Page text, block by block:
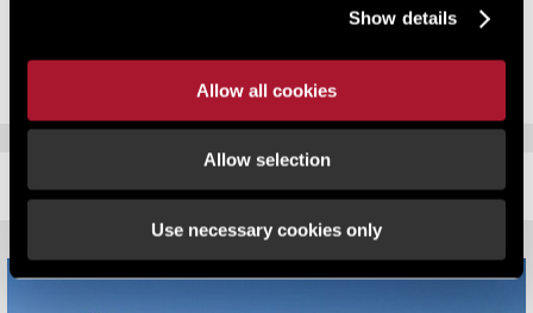
Show details
Allow all cookies
Allow selection
Use necessary cookies only
RELATED CONTENT